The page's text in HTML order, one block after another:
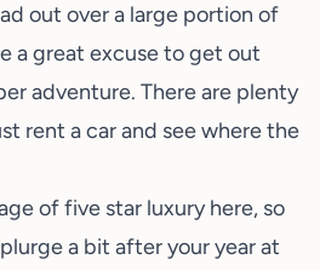
out over a large portion of
a great excuse to get out
adventure. There are plenty
rent a car and see where the
of five star luxury here, so
a bit after your year at